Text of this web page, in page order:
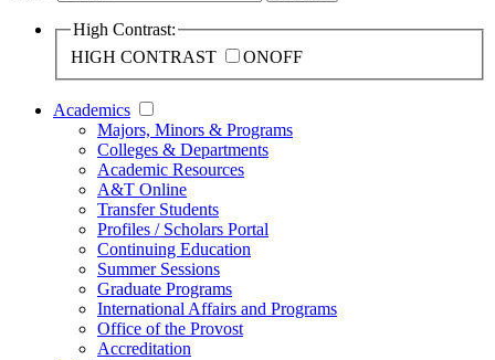
High Contrast:
HIGH CONTRAST
ONOFF
Academics
Majors, Minors & Programs
Colleges & Departments
Academic Resources
A&T Online
Transfer Students
Profiles / Scholars Portal
Continuing Education
Summer Sessions
Graduate Programs
International Affairs and Programs
Office of the Provost
Accreditation